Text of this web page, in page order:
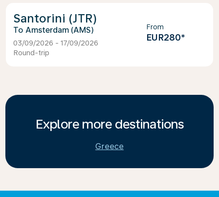
Santorini (JTR)
Amsterdam (AMS)
03/09/2026 - 17/09/2026
Round-trip
From
EUR280*
Explore more destinations
Greece